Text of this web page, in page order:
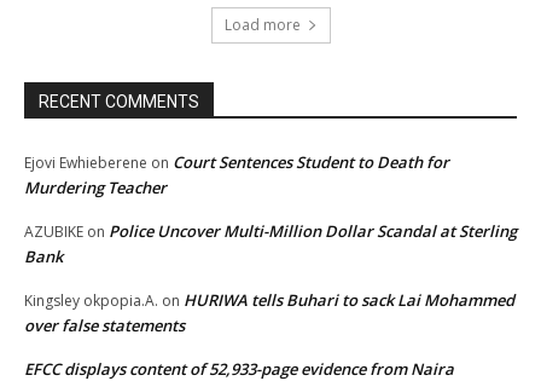
Load more
RECENT COMMENTS
Ejovi Ewhieberene on Court Sentences Student to Death for
Murdering Teacher
AZUBIKE on Police Uncover Multi-Million Dollar Scandal at Sterling
Bank
Kingsley okpopia.A. on HURIWA tells Buhari to sack Lai Mohammed
over false statements
EFCC displays content of 52,933-page evidence from Naira